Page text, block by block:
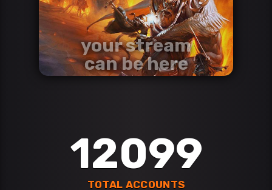
your stream
can be here
contact us via discord
12099
TOTAL ACCOUNTS